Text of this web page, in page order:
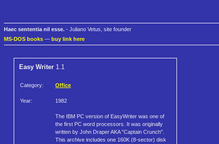
Haec sententia nil esse. - Juliano Vetus, site founder
MS-DOS books — buy link here
Easy Writer 1.1
Category: Office
Year: 1982
The IBM PC version of EasyWriter was one of
the first PC word processors. It was originally
written by John Draper AKA "Captain Crunch".
This archive includes one 160K (8-sector) disk